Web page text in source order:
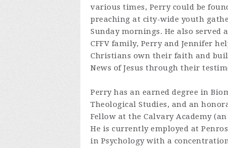
various times, Perry could be
preaching at city-wide youth
Sunday mornings. He also
CFFV family, Perry and Jennifer
Christians own their faith and
News of Jesus through their
Perry has an earned degree in
Theological Studies, and an
Fellow at the Calvary Academy
He is currently employed at
in Psychology with a